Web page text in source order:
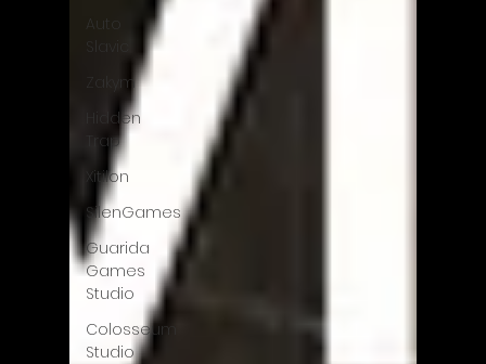
Auto
Slavic
Zakym
Hidden
Trap
Xitilon
SilenGames
Guarida
Games
Studio
Colosseum
Studio